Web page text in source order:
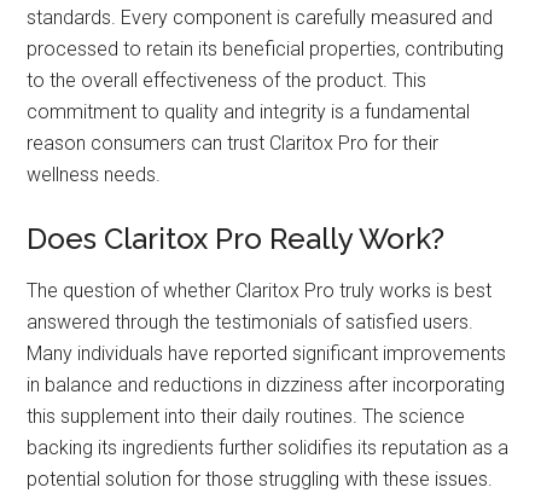
standards. Every component is carefully measured and
processed to retain its beneficial properties, contributing
to the overall effectiveness of the product. This
commitment to quality and integrity is a fundamental
reason consumers can trust Claritox Pro for their
wellness needs.
Does Claritox Pro Really Work?
The question of whether Claritox Pro truly works is best
answered through the testimonials of satisfied users.
Many individuals have reported significant improvements
in balance and reductions in dizziness after incorporating
this supplement into their daily routines. The science
backing its ingredients further solidifies its reputation as a
potential solution for those struggling with these issues.